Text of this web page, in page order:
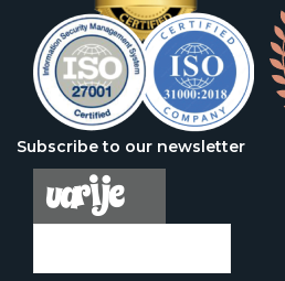
Subscribe to our newsletter